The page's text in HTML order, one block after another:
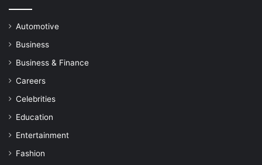
Automotive
Business
Business & Finance
Careers
Celebrities
Education
Entertainment
Fashion